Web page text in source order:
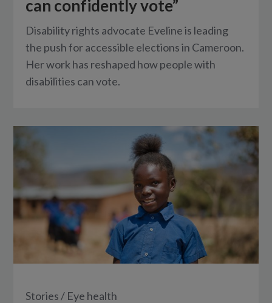
can confidently vote”
Disability rights advocate Eveline is leading
the push for accessible elections in Cameroon.
Her work has reshaped how people with
disabilities can vote.
Stories / Eye health